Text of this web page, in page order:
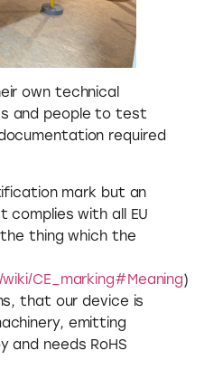
own technical
and people to test
required
mark but an
with all EU
thing which the
CE_marking#Meaning)
that our device is
emitting
and needs RoHS